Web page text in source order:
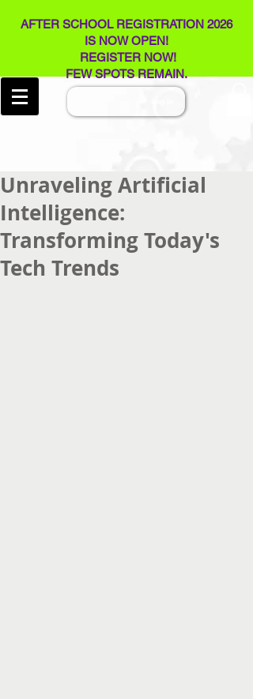
AFTER SCHOOL REGISTRATION 2026
IS NOW OPEN!
REGISTER NOW!
FEW SPOTS REMAIN​.
Unraveling Artificial
Intelligence:
Transforming Today's
Tech Trends